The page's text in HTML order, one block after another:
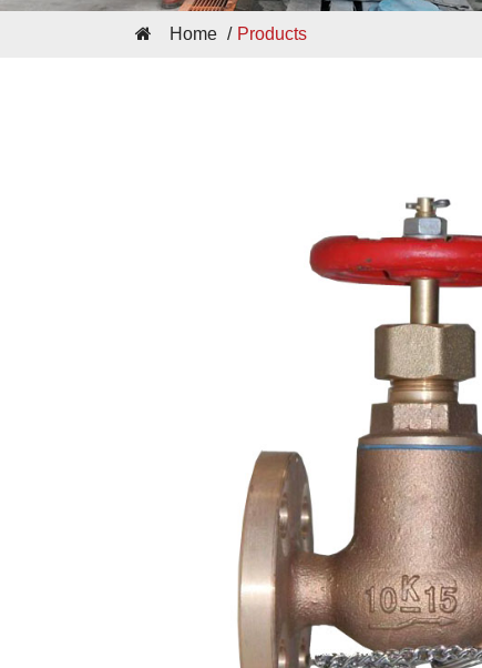
Home Products